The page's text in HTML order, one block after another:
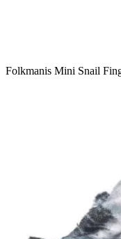
Folkmanis Mini Snail